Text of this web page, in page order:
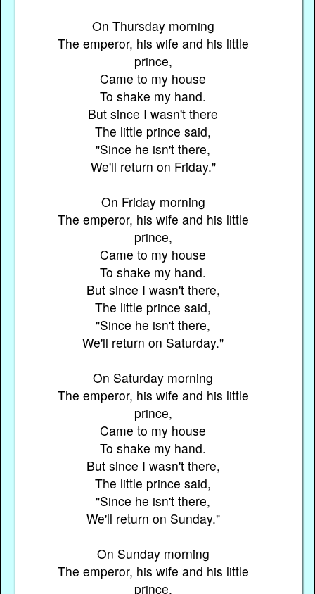
On Thursday morning
The emperor, his wife and his little
prince,
Came to my house
To shake my hand.
But since I wasn't there
The little prince said,
"Since he isn't there,
We'll return on Friday."
On Friday morning
The emperor, his wife and his little
prince,
Came to my house
To shake my hand.
But since I wasn't there,
The little prince said,
"Since he isn't there,
We'll return on Saturday."
On Saturday morning
The emperor, his wife and his little
prince,
Came to my house
To shake my hand.
But since I wasn't there,
The little prince said,
"Since he isn't there,
We'll return on Sunday."
On Sunday morning
The emperor, his wife and his little
prince,